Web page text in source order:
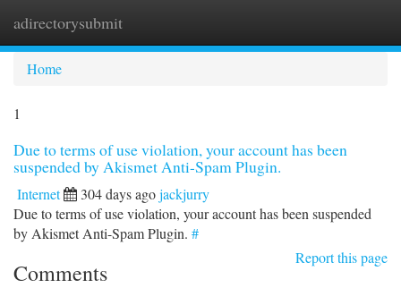
adirectorysubmit
Home
1
Due to terms of use violation, your account has been
suspended by Akismet Anti-Spam Plugin.
Internet 304 days agojackjurry
Due to terms of use violation, your account has been suspended
by Akismet Anti-Spam Plugin. #
Report this page
Comments